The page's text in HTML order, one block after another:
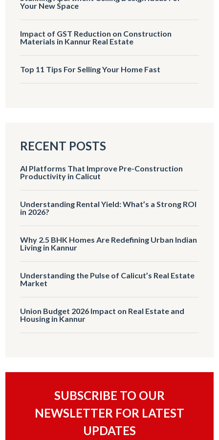
Your New Space
Impact of GST Reduction on Construction
Materials in Kannur Real Estate
Top 11 Tips For Selling Your Home Fast
RECENT POSTS
AI Platforms That Improve Pre-Construction
Productivity in Calicut
Understanding Rental Yield: What’s a Strong ROI
in 2026?
Why 2.5 BHK Homes Are Redefining Urban Indian
Living in Kannur
Understanding the Pulse of Calicut’s Real Estate
Market
Union Budget 2026 Impact on Real Estate and
Housing in Kannur
SUBSCRIBE TO OUR
NEWSLETTER FOR LATEST
UPDATES